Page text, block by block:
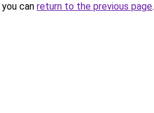
can return to the previous page.